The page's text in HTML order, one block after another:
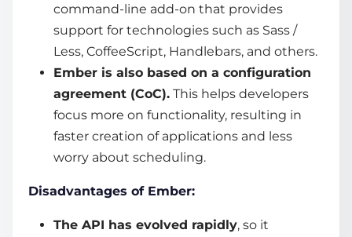
command-line add-on that provides
support for technologies such as Sass /
Less, CoffeeScript, Handlebars, and others.
Ember is also based on a configuration
agreement (CoC). This helps developers
focus more on functionality, resulting in
faster creation of applications and less
worry about scheduling.
Disadvantages of Ember:
The API has evolved rapidly, so it